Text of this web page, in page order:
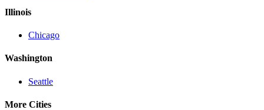
Illinois
Chicago
Washington
Seattle
More Cities